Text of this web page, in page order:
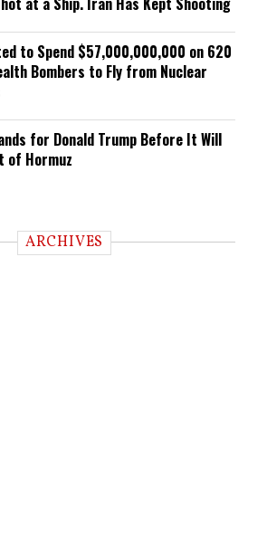
to Spend $57,000,000,000 on 620
Bombers to Fly from Nuclear
for Donald Trump Before It Will
of Hormuz
ARCHIVES